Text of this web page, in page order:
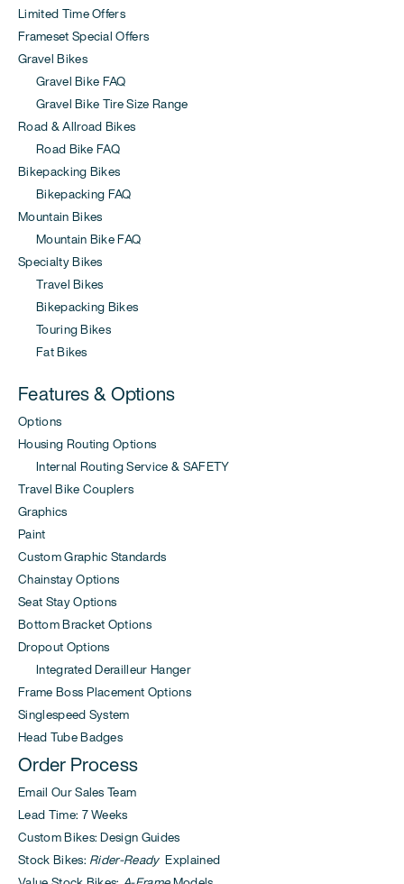
Limited Time Offers
Frameset Special Offers
Gravel Bikes
Gravel Bike FAQ
Gravel Bike Tire Size Range
Road & Allroad Bikes
Road Bike FAQ
Bikepacking Bikes
Bikepacking FAQ
Mountain Bikes
Mountain Bike FAQ
Specialty Bikes
Travel Bikes
Bikepacking Bikes
Touring Bikes
Fat Bikes
Features & Options
Options
Housing Routing Options
Internal Routing Service & SAFETY
Travel Bike Couplers
Graphics
Paint
Custom Graphic Standards
Chainstay Options
Seat Stay Options
Bottom Bracket Options
Dropout Options
Integrated Derailleur Hanger
Frame Boss Placement Options
Singlespeed System
Head Tube Badges
Order Process
Email Our Sales Team
Lead Time: 7 Weeks
Custom Bikes: Design Guides
Stock Bikes: Rider-ReadyExplained